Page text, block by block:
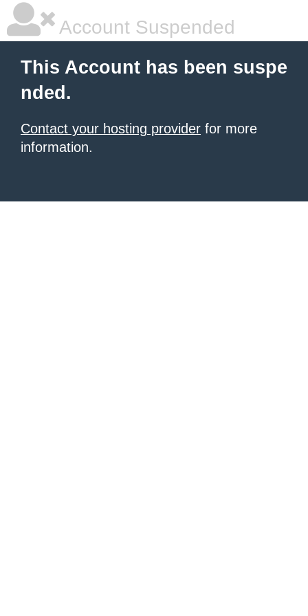
Account Suspended
This Account has been suspe
nded.
Contact your hosting provider for more
information.